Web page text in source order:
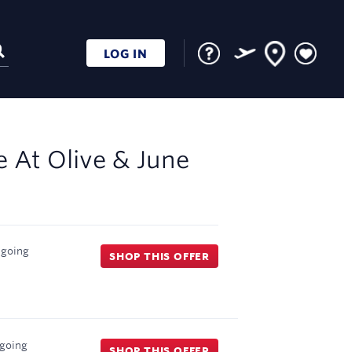
LOG IN
At Olive & June
SHOP THIS OFFER